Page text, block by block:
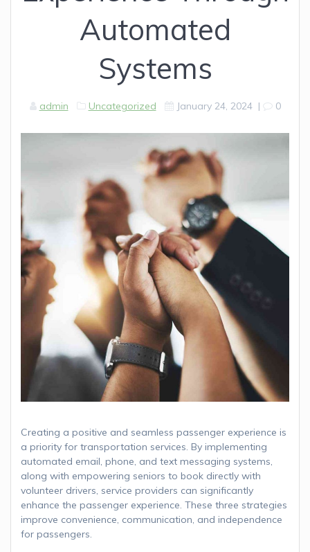
Automated
Systems
admin Uncategorized January 24, 2024| 0
Creating a positive and seamless passenger experience is
a priority for transportation services. By implementing
automated email, phone, and text messaging systems,
along with empowering seniors to book directly with
volunteer drivers, service providers can significantly
enhance the passenger experience. These three strategies
improve convenience, communication, and independence
for passengers.